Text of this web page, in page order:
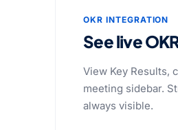
OKR INTEGRATION
See live
View Key Results,
meeting sidebar.
always visible.